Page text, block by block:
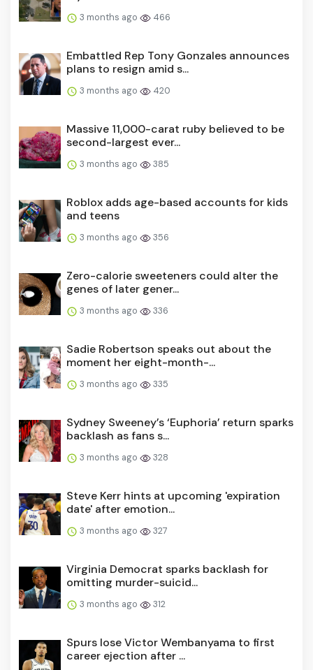
3 months ago 466
Embattled Rep Tony Gonzales announces
plans to resign amid s...
3 months ago 420
Massive 11,000-carat ruby believed to be
second-largest ever...
3 months ago 385
Roblox adds age-based accounts for kids
and teens
3 months ago 356
Zero-calorie sweeteners could alter the
genes of later gener...
3 months ago 336
Sadie Robertson speaks out about the
moment her eight-month-...
3 months ago 335
Sydney Sweeney’s ‘Euphoria’ return sparks
backlash as fans s...
3 months ago 328
Steve Kerr hints at upcoming 'expiration
date' after emotion...
3 months ago 327
Virginia Democrat sparks backlash for
omitting murder-suicid...
3 months ago 312
Spurs lose Victor Wembanyama to first
career ejection after ...